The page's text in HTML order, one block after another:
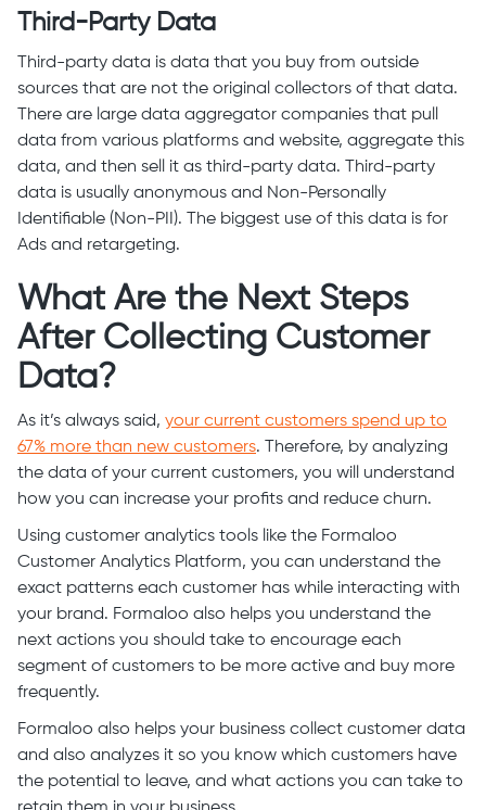
Third-Party Data
Third-party data is data that you buy from outside
sources that are not the original collectors of that data.
There are large data aggregator companies that pull
data from various platforms and website, aggregate this
data, and then sell it as third-party data. Third-party
data is usually anonymous and Non-Personally
Identifiable (Non-PII). The biggest use of this data is for
Ads and retargeting.
What Are the Next Steps
After Collecting Customer
Data?
As it’s always said, your current customers spend up to
67% more than new customers. Therefore, by analyzing
the data of your current customers, you will understand
how you can increase your profits and reduce churn.
Using customer analytics tools like the Formaloo
Customer Analytics Platform, you can understand the
exact patterns each customer has while interacting with
your brand. Formaloo also helps you understand the
next actions you should take to encourage each
segment of customers to be more active and buy more
frequently.
Formaloo also helps your business collect customer data
and also analyzes it so you know which customers have
the potential to leave, and what actions you can take to